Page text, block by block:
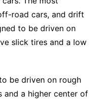
road cars, and drift
to be driven on
slick tires and a low
be driven on rough
and a higher center of